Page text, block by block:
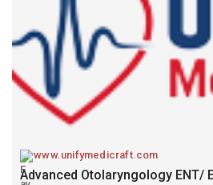
www.unifymedicraft.com
Advanced Otolaryngology ENT/